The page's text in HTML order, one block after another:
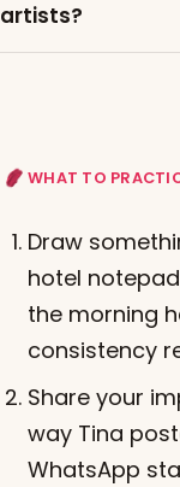
artists?
WHAT TO
Draw
hotel
the morning
consistency
Share your
way Tina
WhatsApp